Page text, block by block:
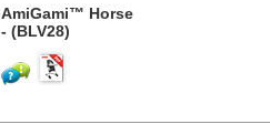
AmiGami™ Horse
- (BLV28)